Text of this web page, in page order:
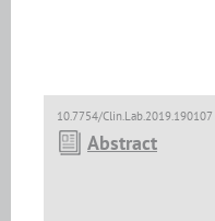
10.7754/Clin.Lab.2019.190107
Abstract